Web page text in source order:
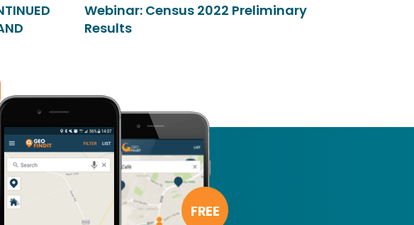
Webinar: Census 2022 Preliminary
Results